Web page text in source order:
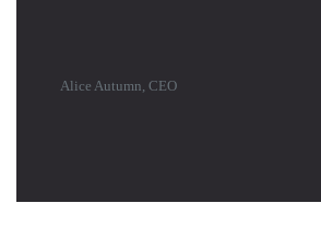
Alice Autumn, CEO